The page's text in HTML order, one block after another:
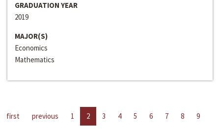
GRADUATION YEAR
2019
MAJOR(S)
Economics
Mathematics
first previous 1 2 3 4 5 6 7 8
9